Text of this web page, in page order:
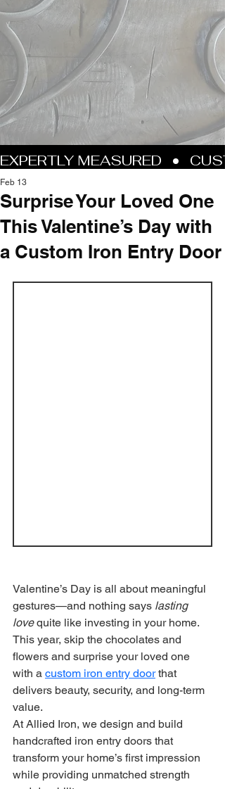
Surprise Your Loved One
This Valentine’s Day with
a Custom Iron Entry Door
Feb 13
Valentine’s Day is all about meaningful
gestures—and nothing says lasting
love quite like investing in your home.
This year, skip the chocolates and
flowers and surprise your loved one
with a custom iron entry door that
delivers beauty, security, and long-term
value.
At Allied Iron, we design and build
handcrafted iron entry doors that
transform your home’s first impression
while providing unmatched strength